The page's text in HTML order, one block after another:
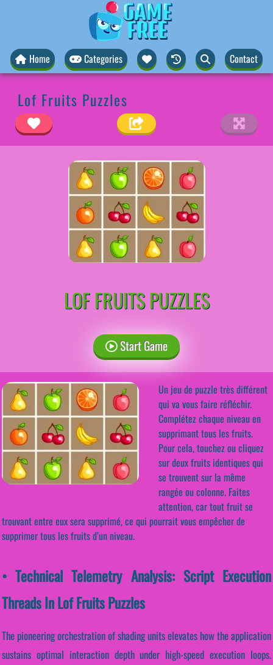
Home Categories Contact
Lof Fruits Puzzles
LOF FRUITS PUZZLES
Start Game
Un jeu de puzzle très différent
qui va vous faire réfléchir.
Complétez chaque niveau en
supprimant tous les fruits.
Pour cela, touchez ou cliquez
sur deux fruits identiques qui
se trouvent sur la même
rangée ou colonne. Faites
attention, car tout fruit se
trouvant entre eux sera supprimé, ce qui pourrait vous empêcher de
supprimer tous les fruits d’un niveau.
• Technical Telemetry Analysis: Script Execution
Threads In Lof Fruits Puzzles
The pioneering orchestration of shading units elevates how the application
sustains optimal interaction depth under high-speed execution loops.